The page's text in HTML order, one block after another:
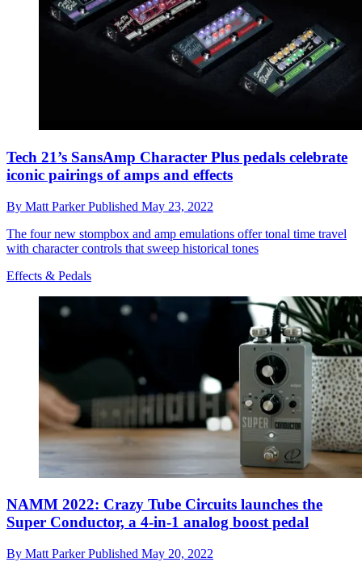
Tech 21’s SansAmp Character Plus pedals celebrate
iconic pairings of amps and effects
By Matt ParkerPublished May 23, 2022
The four new stompbox and amp emulations offer tonal time travel
with character controls that sweep historical tones
Effects & Pedals
NAMM 2022: Crazy Tube Circuits launches the
Super Conductor, a 4-in-1 analog boost pedal
By Matt ParkerPublished May 20, 2022